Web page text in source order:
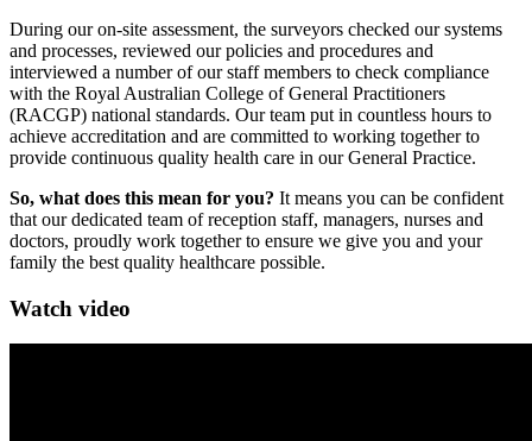
During our on-site assessment, the surveyors checked our systems
and processes, reviewed our policies and procedures and
interviewed a number of our staff members to check compliance
with the Royal Australian College of General Practitioners
(RACGP) national standards. Our team put in countless hours to
achieve accreditation and are committed to working together to
provide continuous quality health care in our General Practice.
So, what does this mean for you? It means you can be confident
that our dedicated team of reception staff, managers, nurses and
doctors, proudly work together to ensure we give you and your
family the best quality healthcare possible.
Watch video